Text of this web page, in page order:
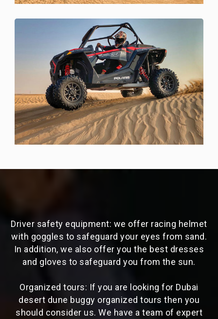
Driver safety equipment: we offer racing helmet
with goggles to safeguard your eyes from sand.
In addition, we also offer you the best dresses
and gloves to safeguard you from the sun.
Organized tours: If you are looking for Dubai
desert dune buggy organized tours then you
should consider us. We have a team of expert